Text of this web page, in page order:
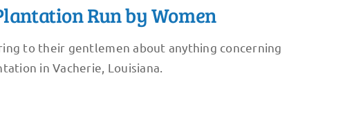
Run by Women
to their gentlemen about anything concerning
in Vacherie, Louisiana.